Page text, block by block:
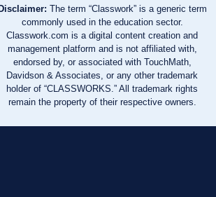
Disclaimer: The term “Classwork” is a generic term
commonly used in the education sector.
Classwork.com is a digital content creation and
management platform and is not affiliated with,
endorsed by, or associated with TouchMath,
Davidson & Associates, or any other trademark
holder of “CLASSWORKS.” All trademark rights
remain the property of their respective owners.